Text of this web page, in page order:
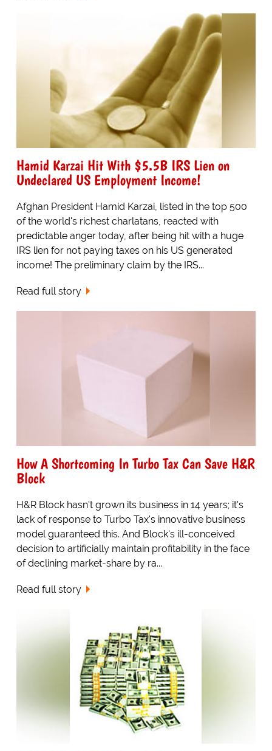
Hamid Karzai Hit With $5.5B IRS Lien on
Undeclared US Employment Income!
Afghan President Hamid Karzai, listed in the top 500
of the world's richest charlatans, reacted with
predictable anger today, after being hit with a huge
IRS lien for not paying taxes on his US generated
income! The preliminary claim by the IRS...
Read full story
How A Shortcoming In Turbo Tax Can Save H&R
Block
H&R Block hasn't grown its business in 14 years; it's
lack of response to Turbo Tax's innovative business
model guaranteed this. And Block's ill-conceived
decision to artificially maintain profitability in the face
of declining market-share by ra...
Read full story